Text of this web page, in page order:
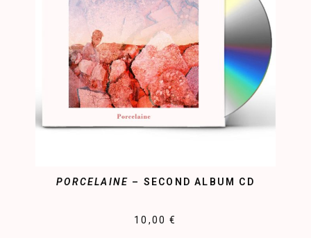
PORCELAINE – SECOND ALBUM CD
10,00 €